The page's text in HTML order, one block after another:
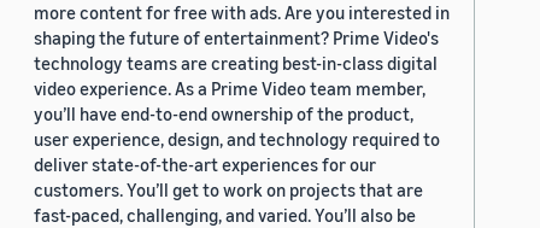
more content for free with ads. Are you interested in
shaping the future of entertainment? Prime Video's
technology teams are creating best-in-class digital
video experience. As a Prime Video team member,
you’ll have end-to-end ownership of the product,
user experience, design, and technology required to
deliver state-of-the-art experiences for our
customers. You’ll get to work on projects that are
fast-paced, challenging, and varied. You’ll also be